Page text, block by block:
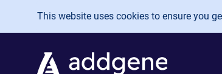
Skip to main content
This website uses cookies to ensure you